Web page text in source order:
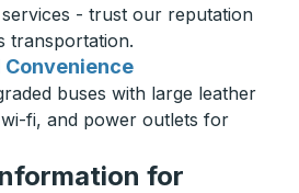
- trust our reputation
transportation.
buses with large leather
fi, and power outlets for
for